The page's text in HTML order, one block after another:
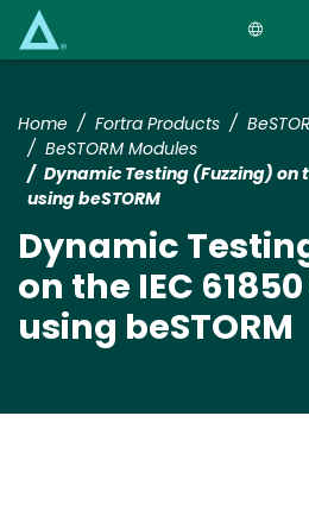
Home Fortra Products
BeSTORM Modules
Dynamic Testing (Fuzzing) on
using beSTORM
Dynamic
on the IEC 61850
using beSTORM